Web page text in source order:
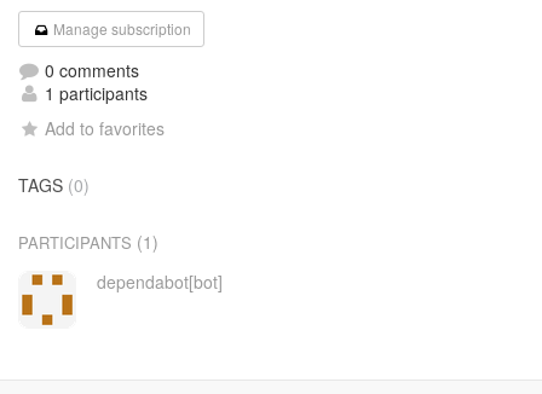
Manage subscription
0 comments
1 participants
Add to favorites
TAGS (0)
PARTICIPANTS (1)
dependabot[bot]